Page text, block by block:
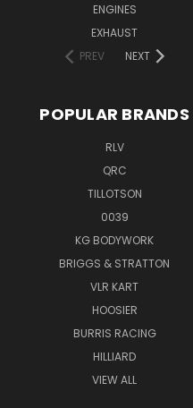
ENGINES
EXHAUST
PREV
NEXT
POPULAR BRANDS
RLV
QRC
TILLOTSON
0039
KG BODYWORK
BRIGGS & STRATTON
VLR KART
HOOSIER
BURRIS RACING
HILLIARD
VIEW ALL